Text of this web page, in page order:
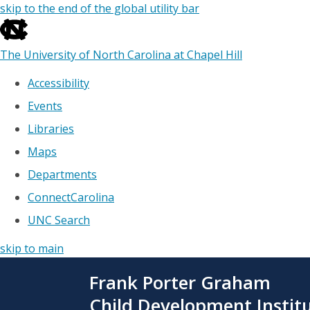
skip to the end of the global utility bar
The University of North Carolina at Chapel Hill
Accessibility
Events
Libraries
Maps
Departments
ConnectCarolina
UNC Search
skip to main
Frank Porter Graham